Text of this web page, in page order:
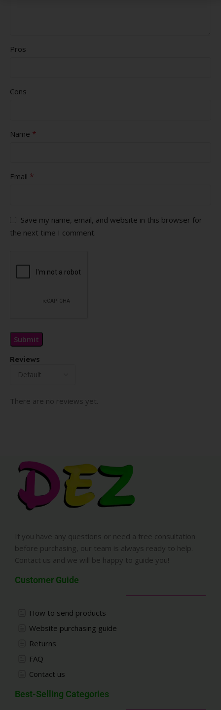
Reviews
There are no reviews yet.
Pros
Cons
Name *
Email *
Save my name, email, and website in this browser for
the next time I comment.
If you have any questions or need a free consultation
before purchasing, our team is always ready to help.
Contact us and we will be happy to guide you!
Customer Guide
How to send products
Website purchasing guide
Returns
FAQ
Contact us
Best-Selling Categories